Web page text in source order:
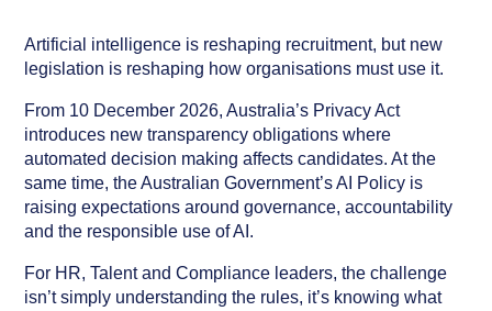
Artificial intelligence is reshaping recruitment, but new
legislation is reshaping how organisations must use it.
From 10 December 2026, Australia’s Privacy Act
introduces new transparency obligations where
automated decision making affects candidates. At the
same time, the Australian Government’s AI Policy is
raising expectations around governance, accountability
and the responsible use of AI.
For HR, Talent and Compliance leaders, the challenge
isn’t simply understanding the rules, it’s knowing what